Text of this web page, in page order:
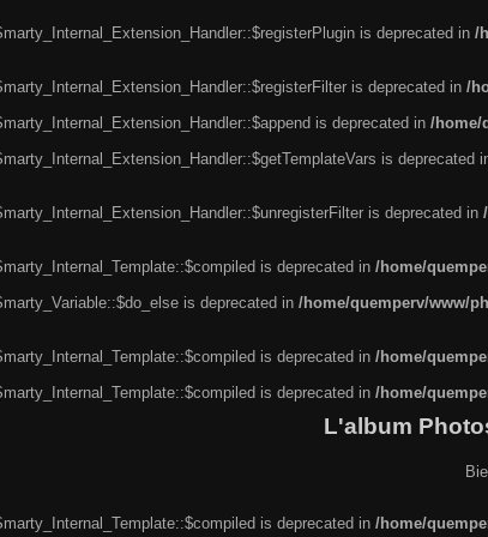
is deprecated in /
is deprecated in /
is deprecated in /home/
is deprecated
is deprecated in
is deprecated in /home/
is deprecated in /home/quemperv/www/
is deprecated in /home/
is deprecated in /home/
L'album
is deprecated in /home/